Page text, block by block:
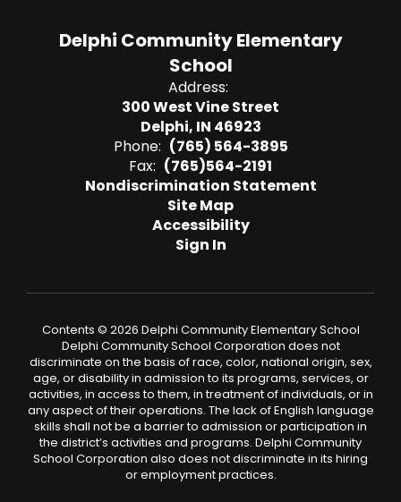
Delphi Community Elementary
School
Address:
300 West Vine Street
Delphi, IN 46923
Phone: (765) 564-3895
Fax: (765)564-2191
Nondiscrimination Statement
Site Map
Accessibility
Sign In
Contents © 2026 Delphi Community Elementary School
Delphi Community School Corporation does not
discriminate on the basis of race, color, national origin, sex,
age, or disability in admission to its programs, services, or
activities, in access to them, in treatment of individuals, or in
any aspect of their operations. The lack of English language
skills shall not be a barrier to admission or participation in
the district’s activities and programs. Delphi Community
School Corporation also does not discriminate in its hiring
or employment practices.